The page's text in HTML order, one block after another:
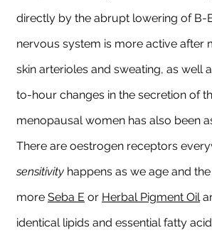
directly by the abrupt lowering of B-
nervous system is more active after
skin arterioles and sweating, as well
to-hour changes in the secretion of
menopausal women has also been
There are oestrogen receptors
sensitivity happens as we age and
more Seba E or Herbal Pigment Oil
identical lipids and essential fatty